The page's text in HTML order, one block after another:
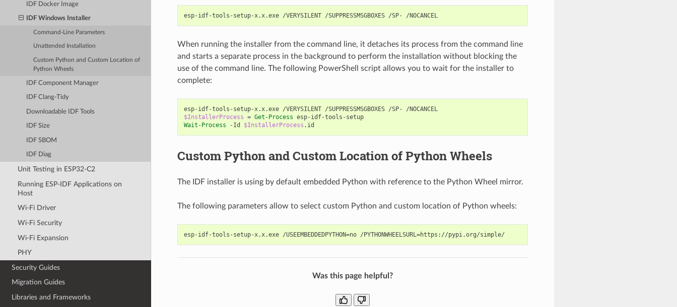
IDF Docker Image
IDF Windows Installer
Command-Line Parameters
Unattended Installation
Custom Python and Custom Location of
Python Wheels
IDF Component Manager
IDF Clang-Tidy
Downloadable IDF Tools
IDF Size
IDF SBOM
IDF Diag
Unit Testing in ESP32-C2
Running ESP-IDF Applications on
Host
Wi-Fi Driver
Wi-Fi Security
Wi-Fi Expansion
PHY
Security Guides
Migration Guides
Libraries and Frameworks
esp-idf-tools-setup-x.x.exe /VERYSILENT /SUPPRESSMSGBOXES /SP- /NOCANCEL
When running the installer from the command line, it detaches its process from the command line
and starts a separate process in the background to perform the installation without blocking the
use of the command line. The following PowerShell script allows you to wait for the installer to
complete:
esp-idf-tools-setup-x.x.exe /VERYSILENT /SUPPRESSMSGBOXES /SP- /NOCANCEL
$InstallerProcess = Get-Process esp-idf-tools-setup
Wait-Process
-Id $InstallerProcess . id
Custom Python and Custom Location of Python Wheels
The IDF installer is using by default embedded Python with reference to the Python Wheel mirror.
The following parameters allow to select custom Python and custom location of Python wheels:
Was this page helpful?